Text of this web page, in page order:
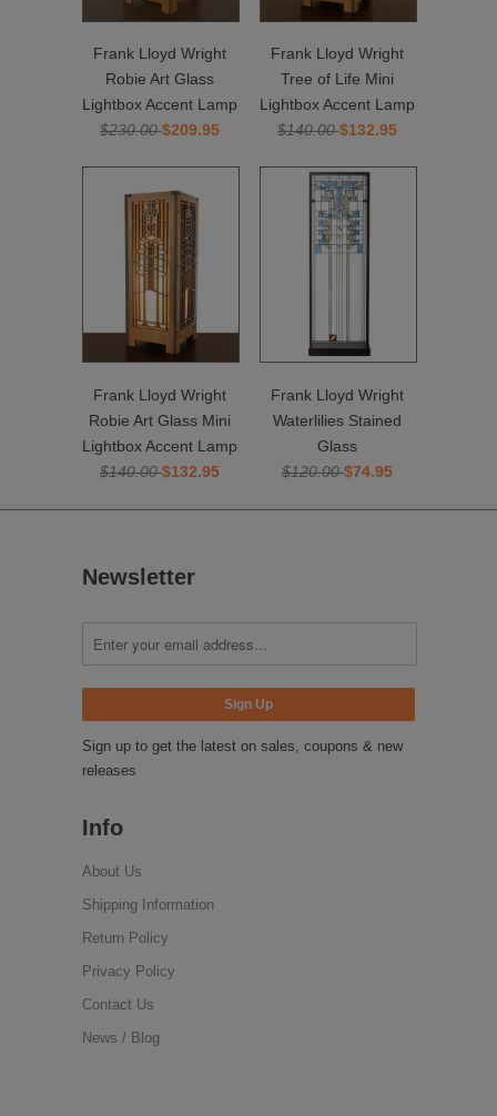
Frank Lloyd Wright
Robie Art Glass
Lightbox Accent Lamp
$230.00$209.95
Frank Lloyd Wright
Tree of Life Mini
Lightbox Accent Lamp
$140.00$132.95
Frank Lloyd Wright
Robie Art Glass Mini
Lightbox Accent Lamp
$140.00$132.95
Frank Lloyd Wright
Waterlilies Stained
Glass
$120.00$74.95
Newsletter
Sign up to get the latest on sales, coupons & new
releases
Info
About Us
Shipping Information
Return Policy
Privacy Policy
Contact Us
News / Blog